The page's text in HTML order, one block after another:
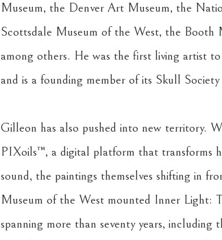
Museum, the Denver Art Museum, the
Scottsdale Museum of the West, the Booth
among others. He was the first living artist
and is a founding member of its Skull
Gilleon has also pushed into new territory.
PIXoils™, a digital platform that transforms
sound, the paintings themselves shifting in
Museum of the West mounted Inner Light:
spanning more than seventy years,